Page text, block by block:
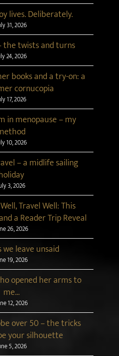
lives. Deliberately.
31, 2026
the twists and turns
24, 2026
books and a try-on: a
cornucopia
17, 2026
in menopause – my
10, 2026
– a midlife sailing
3, 2026
Travel Well: This
a Reader Trip Reveal
26, 2026
leave unsaid
19, 2026
opened her arms to
me…
12, 2026
over 50 – the tricks
your silhouette
5, 2026